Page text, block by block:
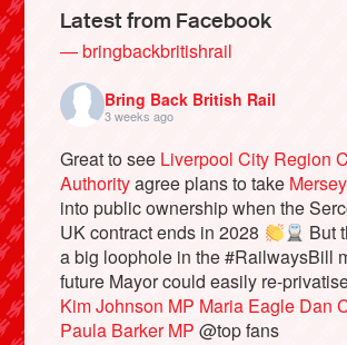
Bluesky
Latest from Facebook
— bringbackbritishrail
Bring Back British Rail
3 weeks ago
Great to see Liverpool City Region
Authorityagree plans to take
into public ownership when the
UK contract ends in 2028
But
a big loophole in the #RailwaysBill
future Mayor could easily re-
Kim Johnson MP Maria Eagle Dan
Paula Barker MP @top fans